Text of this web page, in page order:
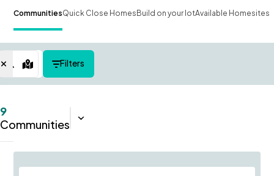
CommunitiesQuick Close Homes Build on your lotAvailable Homesites
Map ViewFilters
9
Communities
Sort: